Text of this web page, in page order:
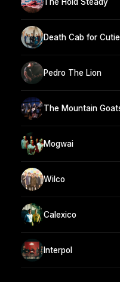
Death Cab for Cutie
Pedro The Lion
The Mountain
Mogwai
Wilco
Calexico
Interpol